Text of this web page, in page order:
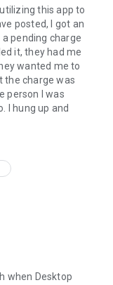
this app to
posted, I got an
pending charge
it, they had me
wanted me to
the charge was
person I was
I hung up and
when Desktop